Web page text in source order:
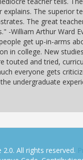
explains. The superior
The great
-William Arthur Ward
get up-in-arms
in college. New
touted and tried,
everyone gets
undergraduate
All rights reserved.